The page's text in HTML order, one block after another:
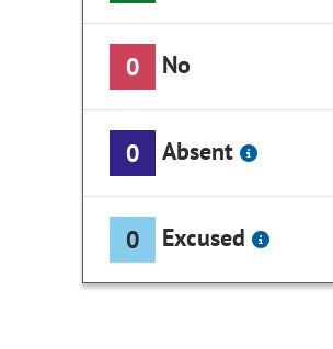
0 No
0 Absent
0 Excused